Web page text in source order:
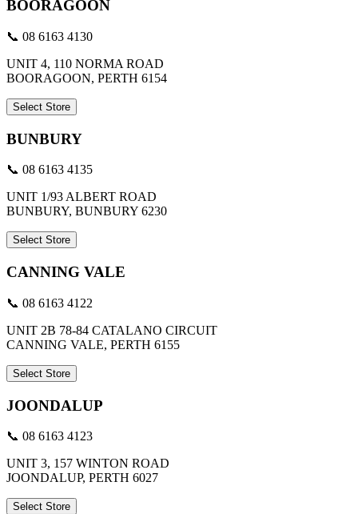
BOORAGOON
📞 08 6163 4130
UNIT 4, 110 NORMA ROAD
BOORAGOON, PERTH 6154
Select Store
BUNBURY
📞 08 6163 4135
UNIT 1/93 ALBERT ROAD
BUNBURY, BUNBURY 6230
Select Store
CANNING VALE
📞 08 6163 4122
UNIT 2B 78-84 CATALANO CIRCUIT
CANNING VALE, PERTH 6155
Select Store
JOONDALUP
📞 08 6163 4123
UNIT 3, 157 WINTON ROAD
JOONDALUP, PERTH 6027
Select Store